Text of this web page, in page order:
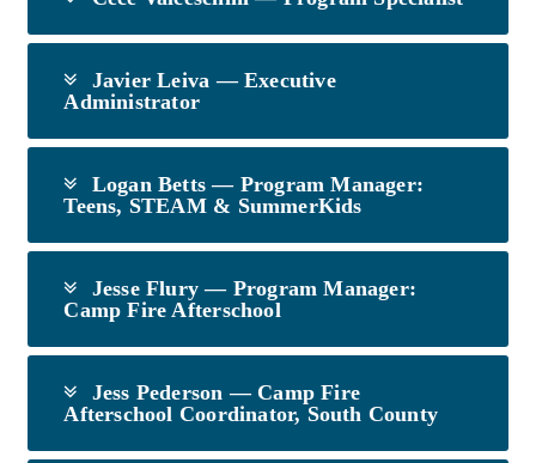
Javier Leiva — Executive
Administrator
Logan Betts — Program Manager:
Teens, STEAM & SummerKids
Jesse Flury — Program Manager:
Camp Fire Afterschool
Jess Pederson — Camp Fire
Afterschool Coordinator, South County